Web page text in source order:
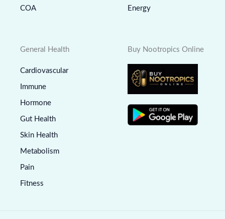
COA Energy
General Health
Cardiovascular
Immune
Hormone
Gut Health
Skin Health
Metabolism
Pain
Fitness
Buy Nootropics Online